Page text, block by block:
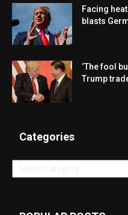
Facing
blasts
‘The fool
Trump
Categories
Categories